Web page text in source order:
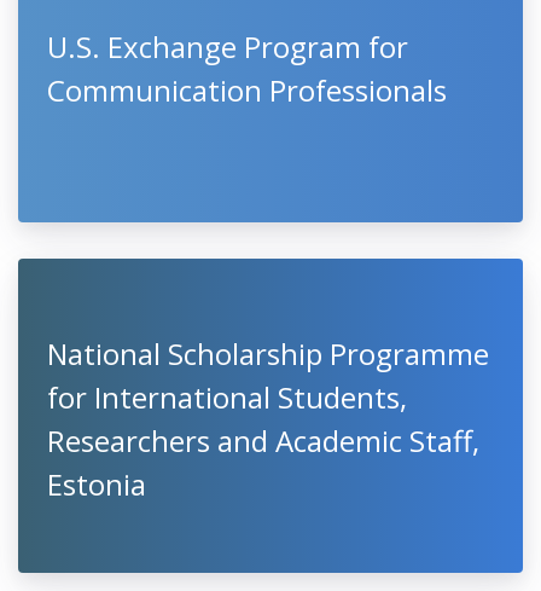
U.S. Exchange Program for
Communication Professionals
National Scholarship Programme
for International Students,
Researchers and Academic Staff,
Estonia